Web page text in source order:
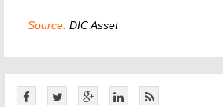
Source: DIC Asset